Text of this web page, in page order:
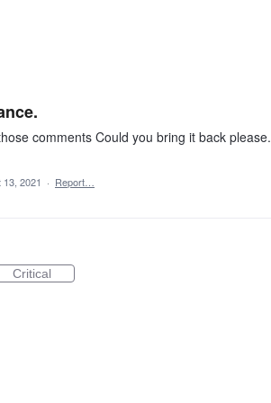
comments Could you bring it back please.
2021 · Report…
Critical